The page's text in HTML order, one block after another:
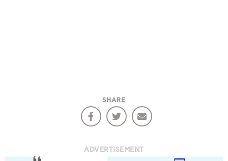
SHARE
ADVERTISEMENT